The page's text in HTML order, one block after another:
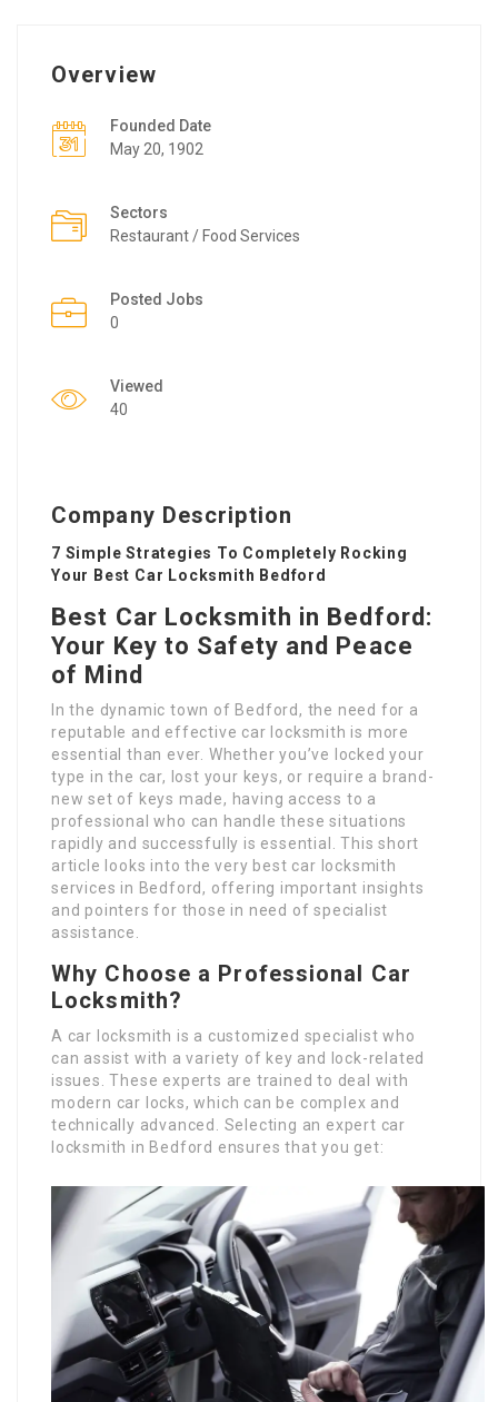
Overview
Founded Date
May 20, 1902
Sectors
Restaurant / Food Services
Posted Jobs
0
Viewed
40
Company Description
7 Simple Strategies To Completely Rocking
Your Best Car Locksmith Bedford
Best Car Locksmith in Bedford:
Your Key to Safety and Peace
of Mind
In the dynamic town of Bedford, the need for a
reputable and effective car locksmith is more
essential than ever. Whether you’ve locked your
type in the car, lost your keys, or require a brand-
new set of keys made, having access to a
professional who can handle these situations
rapidly and successfully is essential. This short
article looks into the very best car locksmith
services in Bedford, offering important insights
and pointers for those in need of specialist
assistance.
Why Choose a Professional Car
Locksmith?
A car locksmith is a customized specialist who
can assist with a variety of key and lock-related
issues. These experts are trained to deal with
modern car locks, which can be complex and
technically advanced. Selecting an expert car
locksmith in Bedford ensures that you get: